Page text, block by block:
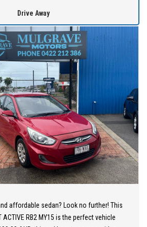
you with genuine servicing, finance and
to suit your needs.
Our finance professionals have over 50
able to get you approved easily and go
best deal for you! Short term
sole parent, pensioner, visa
to apply!
available on all vehicles!
we can organise freight at the right price!
5pm
Drive Away
affordable sedan? Look no further! This
ACTIVE RB2 MY15 is the perfect vehicle